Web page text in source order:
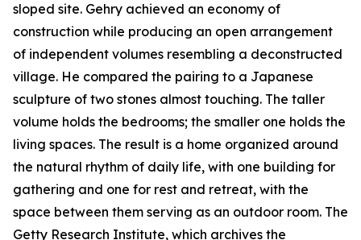
sloped site. Gehry achieved an economy of
construction while producing an open arrangement
of independent volumes resembling a deconstructed
village. He compared the pairing to a Japanese
sculpture of two stones almost touching. The taller
volume holds the bedrooms; the smaller one holds the
living spaces. The result is a home organized around
the natural rhythm of daily life, with one building for
gathering and one for rest and retreat, with the
space between them serving as an outdoor room. The
Getty Research Institute, which archives the